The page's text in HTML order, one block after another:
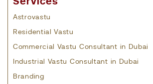
Astrovastu
Residential Vastu
Commercial Vastu Consultant in Dubai
Industrial Vastu Consultant in Dubai
Branding